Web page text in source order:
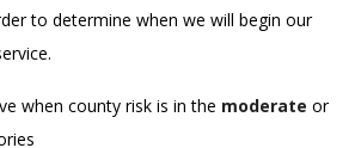
to determine when we will begin our
when county risk is in the moderate or